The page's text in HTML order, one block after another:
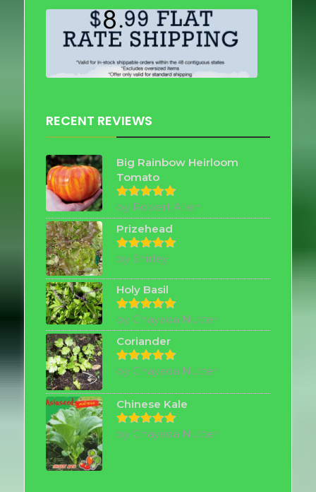
RECENT REVIEWS
Big Rainbow Heirloom
Tomato
Rated5
out of 5
by Robert Allen
Prizehead
Rated5
by Shirley
Holy Basil
Rated5
out of 5
by Chayada Nutter
Coriander
Rated5
out of 5
by Chayada Nutter
Chinese Kale
Rated5
out of 5
by Chayada Nutter